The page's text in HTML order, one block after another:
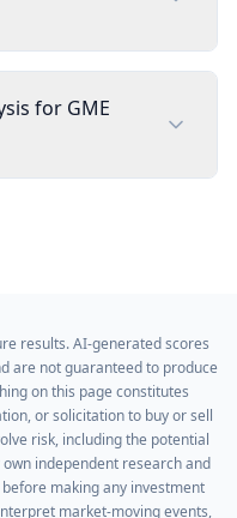
for GME
results. AI-generated scores
are not guaranteed to produce
on this page constitutes
or solicitation to buy or sell
risk, including the potential
independent research and
making any investment
market-moving events,